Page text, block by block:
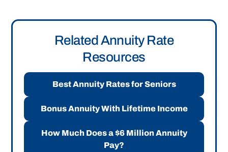
Related Annuity Rate
Resources
Best Annuity Rates for Seniors
Bonus Annuity With Lifetime Income
How Much Does a $6 Million Annuity
Pay?